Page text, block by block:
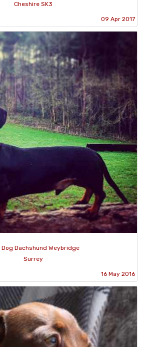
Cheshire SK3
09 Apr 2017
Dachshund Weybridge
Surrey
16 May 2016